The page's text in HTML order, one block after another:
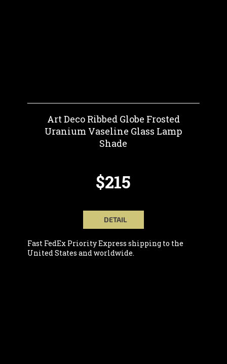
Art Deco Ribbed Globe Frosted
Uranium Vaseline Glass Lamp
Shade
$215
DETAIL
Fast FedEx Priority Express shipping to the
United States and worldwide.